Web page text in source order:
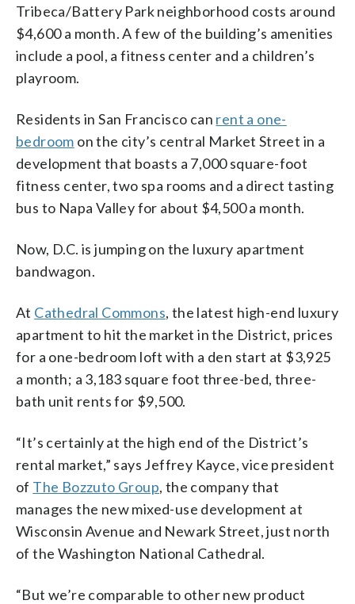
Corner. In NoMa, that number is 1,820
units, and around Nationals Park, 2,242
units are now available or will be soon.
(Courtesy Jeffrey Sauers)
Tribeca/Battery Park neighborhood costs around
$4,600 a month. A few of the building’s amenities
include a pool, a fitness center and a children’s
playroom.
Residents in San Francisco can rent a one-
bedroom on the city’s central Market Street in a
development that boasts a 7,000 square-foot
fitness center, two spa rooms and a direct tasting
bus to Napa Valley for about $4,500 a month.
Now, D.C. is jumping on the luxury apartment
bandwagon.
At Cathedral Commons, the latest high-end luxury
apartment to hit the market in the District, prices
for a one-bedroom loft with a den start at $3,925
a month; a 3,183 square foot three-bed, three-
bath unit rents for $9,500.
“It’s certainly at the high end of the District’s
rental market,” says Jeffrey Kayce, vice president
of The Bozzuto Group, the company that
manages the new mixed-use development at
Wisconsin Avenue and Newark Street, just north
of the Washington National Cathedral.
“But we’re comparable to other new product